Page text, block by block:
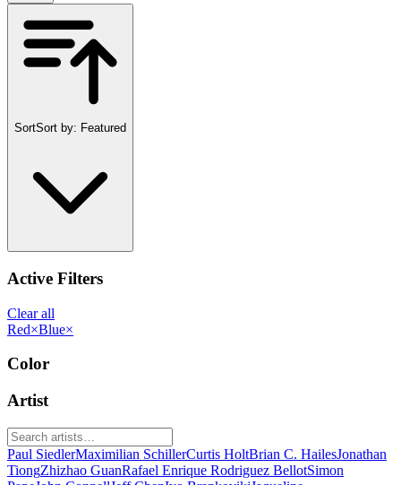
SortSort by: Featured
Active Filters
Clear all
Red×Blue×
Color
Artist
Paul SiedlerMaximilian SchillerCurtis HoltBrian C. HailesJonathan
TiongZhizhao GuanRafael Enrique Rodriguez BellotSimon